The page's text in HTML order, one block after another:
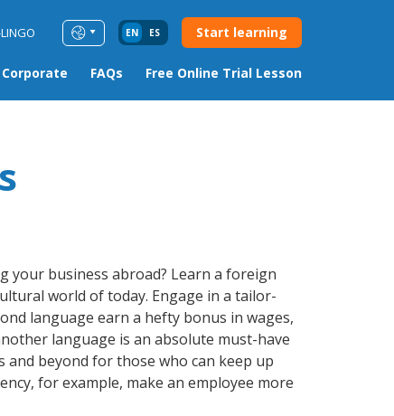
EN ES Start learning
Corporate FAQs Free Online Trial Lesson
your business abroad? Learn a foreign
world of today. Engage in a tailor-
language earn a hefty bonus in wages,
language is an absolute must-have
and beyond for those who can keep up
for example, make an employee more